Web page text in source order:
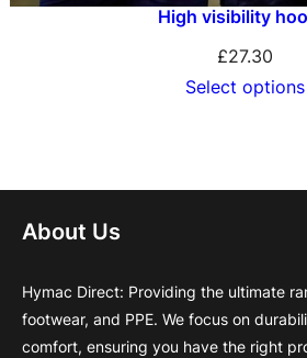
High visibility
£27.30
Select options
About Us
Hymac Direct: Providing the ultimate
footwear, and PPE. We focus on
comfort, ensuring you have the right